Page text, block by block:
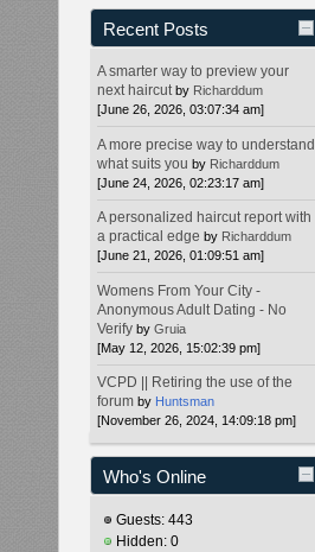
Recent Posts
A smarter way to preview your
next haircut by Richarddum
[June 26, 2026, 03:07:34 am]
A more precise way to understand
what suits you by Richarddum
[June 24, 2026, 02:23:17 am]
A personalized haircut report with
a practical edge by Richarddum
[June 21, 2026, 01:09:51 am]
Womens From Your City -
Anonymous Adult Dating - No
Verify byGruia
[May 12, 2026, 15:02:39 pm]
VCPD || Retiring the use of the
forum by Huntsman
[November 26, 2024, 14:09:18 pm]
Who's Online
Guests: 443
Hidden: 0